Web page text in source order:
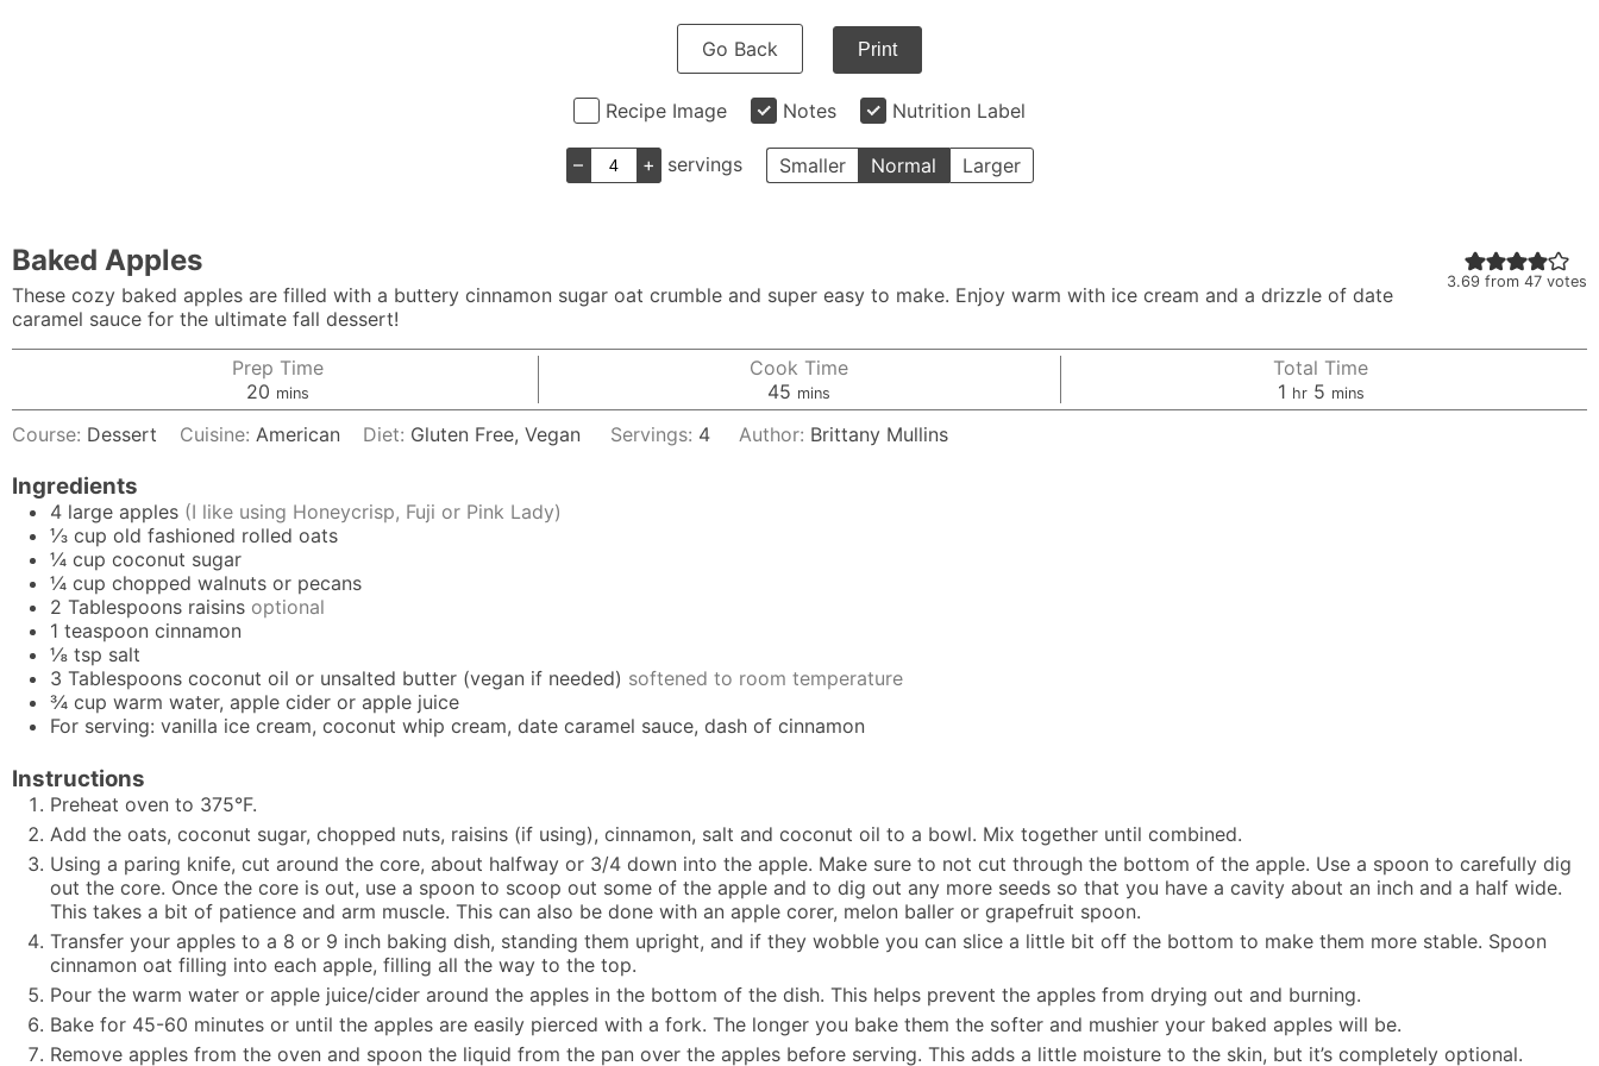
Go Back Print
Recipe Image Notes Nutrition Label
– + servings Smaller Normal Larger
3.69 from 47 votes
Baked Apples
These cozy baked apples are filled with a buttery cinnamon sugar oat crumble and super easy to make. Enjoy warm with ice cream and a drizzle of date
caramel sauce for the ultimate fall dessert!
Prep Time
20 minutes
mins
Cook Time
45 minutes
mins
Total Time
1hour
hr 5minutes
mins
Course: Dessert Cuisine:American Diet: Gluten Free, Vegan Servings: 4 Author: Brittany Mullins
Ingredients
4 large apples (I like using Honeycrisp, Fuji or Pink Lady)
⅓ cup old fashioned rolled oats
¼ cup coconut sugar
¼ cup chopped walnuts or pecans
2 Tablespoons raisins optional
1 teaspoon cinnamon
⅛ tsp salt
3 Tablespoons coconut oil or unsalted butter (vegan if needed) softened to room temperature
¾ cup warm water, apple cider or apple juice
For serving: vanilla ice cream, coconut whip cream, date caramel sauce, dash of cinnamon
Instructions
Preheat oven to 375°F.
Add the oats, coconut sugar, chopped nuts, raisins (if using), cinnamon, salt and coconut oil to a bowl. Mix together until combined.
Using a paring knife, cut around the core, about halfway or 3/4 down into the apple. Make sure to not cut through the bottom of the apple. Use a spoon to carefully dig
out the core. Once the core is out, use a spoon to scoop out some of the apple and to dig out any more seeds so that you have a cavity about an inch and a half wide.
This takes a bit of patience and arm muscle. This can also be done with an apple corer, melon baller or grapefruit spoon.
Transfer your apples to a 8 or 9 inch baking dish, standing them upright, and if they wobble you can slice a little bit off the bottom to make them more stable. Spoon
cinnamon oat filling into each apple, filling all the way to the top.
Pour the warm water or apple juice/cider around the apples in the bottom of the dish. This helps prevent the apples from drying out and burning.
Bake for 45-60 minutes or until the apples are easily pierced with a fork. The longer you bake them the softer and mushier your baked apples will be.
Remove apples from the oven and spoon the liquid from the pan over the apples before serving. This adds a little moisture to the skin, but it’s completely optional.